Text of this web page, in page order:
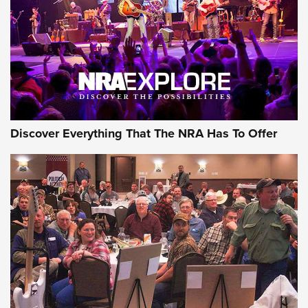
REVIEWS REVIEWS
NRA GUN OF THE WEEK
Gun of the Week: EAA Girsan Witness2311
CMXX | An Official Journal Of The NRA
Discover Everything That The NRA Has To Offer